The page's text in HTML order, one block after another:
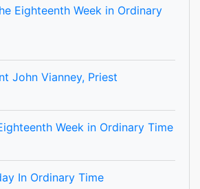
Eighteenth Week in Ordinary
John Vianney, Priest
Week in Ordinary Time
In Ordinary Time